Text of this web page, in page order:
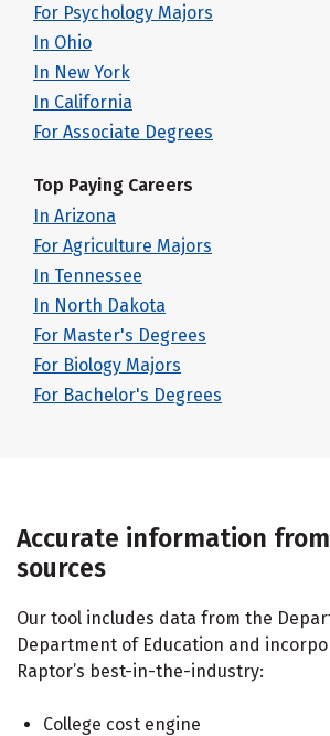
For Psychology Majors
In Ohio
In New York
In California
For Associate Degrees
Top Paying Careers
In Arizona
For Agriculture Majors
In Tennessee
In North Dakota
For Master's Degrees
For Biology Majors
For Bachelor's Degrees
Accurate information
sources
Our tool includes data from the
Department of Education and
Raptor’s best-in-the-industry:
College cost engine